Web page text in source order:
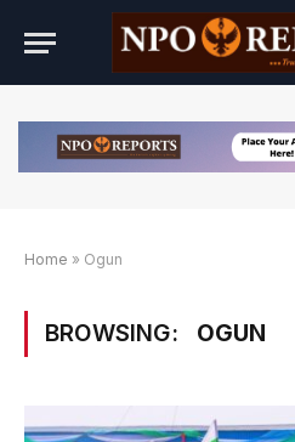
Home » Ogun
BROWSING: OGUN